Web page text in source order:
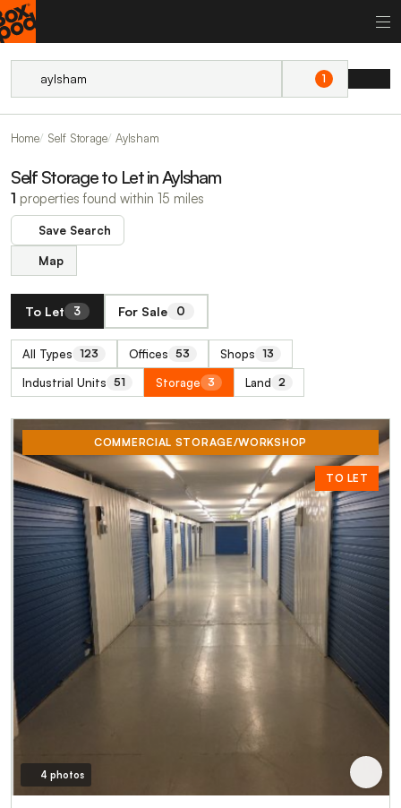
1
Home Self Storage Aylsham
Self Storage to Let in Aylsham
1 properties found within 15 miles
Save Search
Map
To Let 3 For Sale 0
All Types 123 Offices 53 Shops 13
Industrial Units 51 Storage 3 Land 2
COMMERCIAL STORAGE/WORKSHOP
TO LET
4 photos